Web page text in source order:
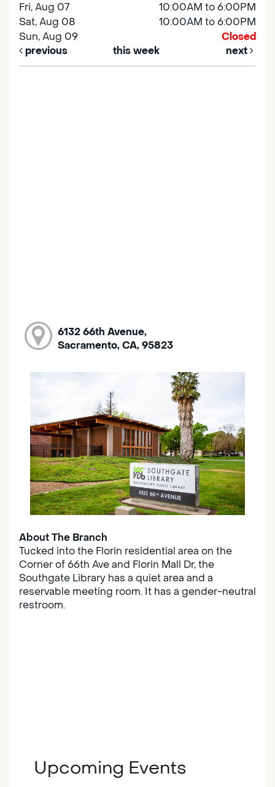
Fri, Aug 07
10:00AM to 6:00PM
Sat, Aug 08
10:00AM to 6:00PM
Sun, Aug 09
Closed
previous
this week next
6132 66th Avenue,
Sacramento, CA, 95823
About The Branch
Tucked into the Florin residential area on the
Corner of 66th Ave and Florin Mall Dr, the
Southgate Library has a quiet area and a
reservable meeting room. It has a gender-neutral
restroom.
Upcoming Events